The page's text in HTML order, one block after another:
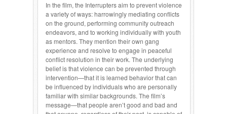
In the film, the Interrupters aim to prevent violence
a variety of ways: harrowingly mediating conflicts
on the ground, performing community outreach
endeavors, and to working individually with youth
as mentors. They mention their own gang
experience and resolve to engage in peaceful
conflict resolution in their work. The underlying
belief is that violence can be prevented through
intervention—that it is learned behavior that can
be influenced by individuals who are personally
familiar with similar backgrounds. The film’s
message—that people aren’t good and bad and